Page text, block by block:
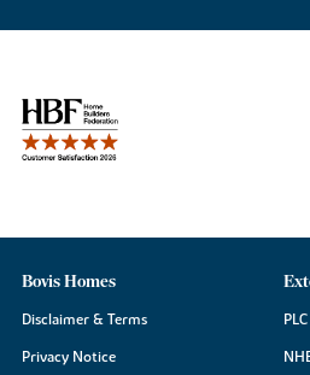
Bovis Homes
Disclaimer & Terms
Privacy Notice